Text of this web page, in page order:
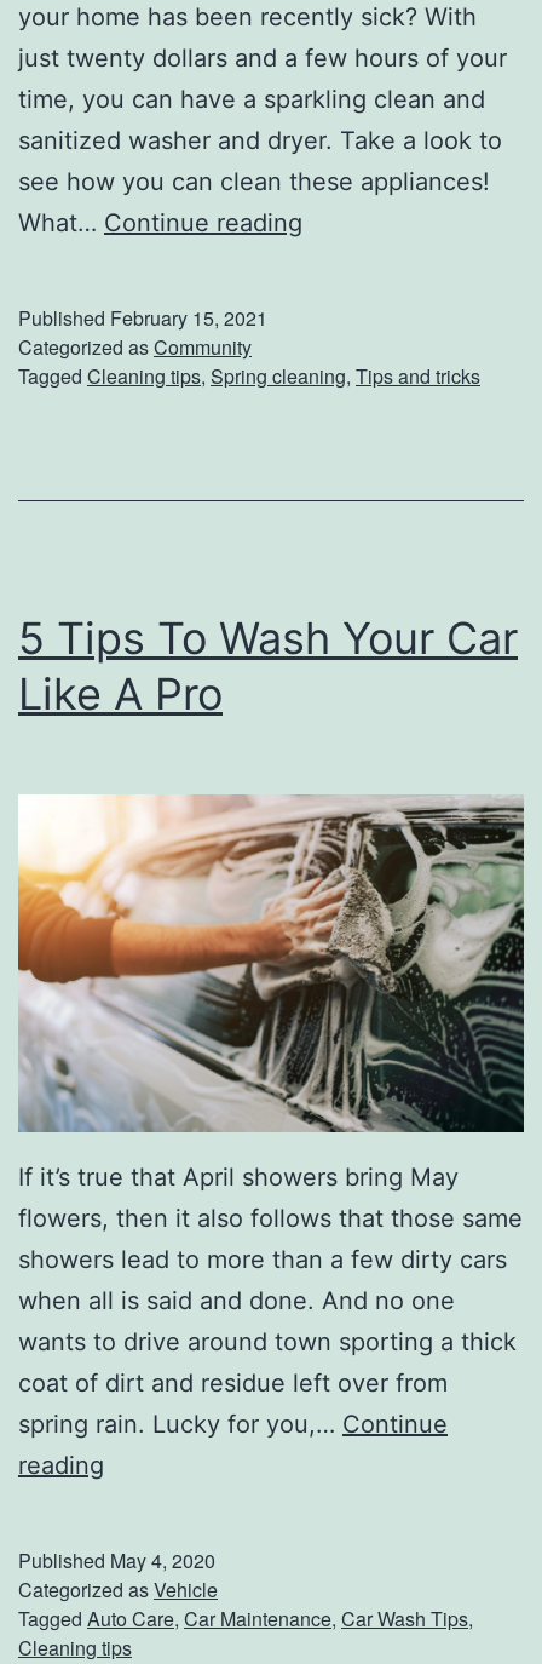
your home has been recently sick? With
just twenty dollars and a few hours of your
time, you can have a sparkling clean and
sanitized washer and dryer. Take a look to
see how you can clean these appliances!
What… Continue reading
o
n
i
o
u
r
W
a
s
h
e
r
A
n
d
D
r
y
e
Published February 15, 2021
Categorized asCommunity
Tagged Cleaning tips, Spring cleaning, Tips and tricks
5 Tips To Wash Your Car
Like A Pro
If it’s true that April showers bring May
flowers, then it also follows that those same
showers lead to more than a few dirty cars
when all is said and done. And no one
wants to drive around town sporting a thick
coat of dirt and residue left over from
spring rain. Lucky for you,… Continue
reading
i
p
s
Published May 4, 2020
Categorized asVehicle
Tagged Auto Care, Car Maintenance, Car Wash Tips,
Cleaning tips